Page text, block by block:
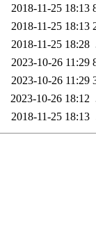
2018-11-25 18:13
2018-11-25 18:13
2018-11-25 18:28
2023-10-26 11:29
2023-10-26 11:29
2023-10-26 18:12
2018-11-25 18:13